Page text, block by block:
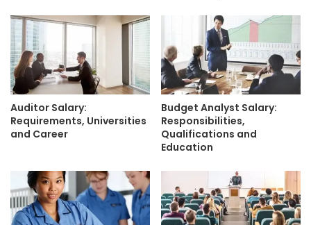
Auditor Salary:
Requirements, Universities
and Career
Budget Analyst Salary:
Responsibilities,
Qualifications and
Education